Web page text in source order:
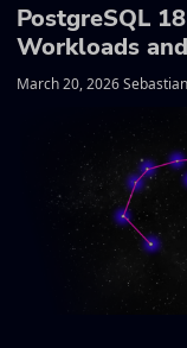
PostgreSQL
Workloads
March 20, 2026